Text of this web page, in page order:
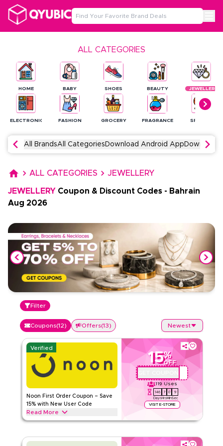
ALL CATEGORIES
HOME
ELECTRONICS
BABY
FASHION
SHOES
GROCERY
BEAUTY
FRAGRANCE
JEWELLERY
SPORTS
All BrandsAll Categories Download Android App Download
ALL CATEGORIES JEWELLERY
JEWELLERY Coupon & Discount Codes - Bahrain
Aug 2026
Filter
Coupons(12) Offers(13) Newest
Verified
Noon First Order Coupon – Save
15% with New User Code
Read More
15%
OFF
119 Uses
146
Days
7
Hrs
0
Min
8
Sec
VISIT E-STORE
Claim 15% off your first order with this exclusive Noon
enjoy big savings on everything today.